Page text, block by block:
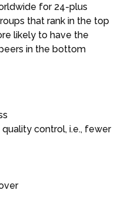
for 24-plus
that rank in the top
likely to have the
in the bottom
control, i.e., fewer